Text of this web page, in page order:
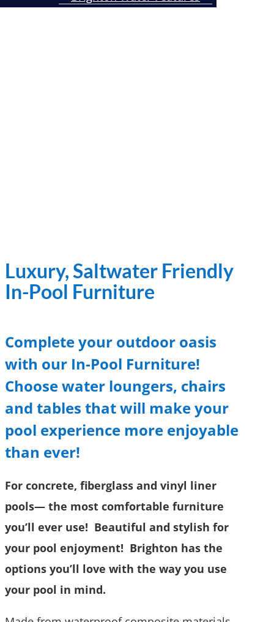
Luxury, Saltwater Friendly
In-Pool Furniture
Complete your outdoor oasis
with our In-Pool Furniture!
Choose water loungers, chairs
and tables that will make your
pool experience more enjoyable
than ever!
For concrete, fiberglass and vinyl liner
pools— the most comfortable furniture
you’ll ever use! Beautiful and stylish for
your pool enjoyment! Brighton has the
options you’ll love with the way you use
your pool in mind.